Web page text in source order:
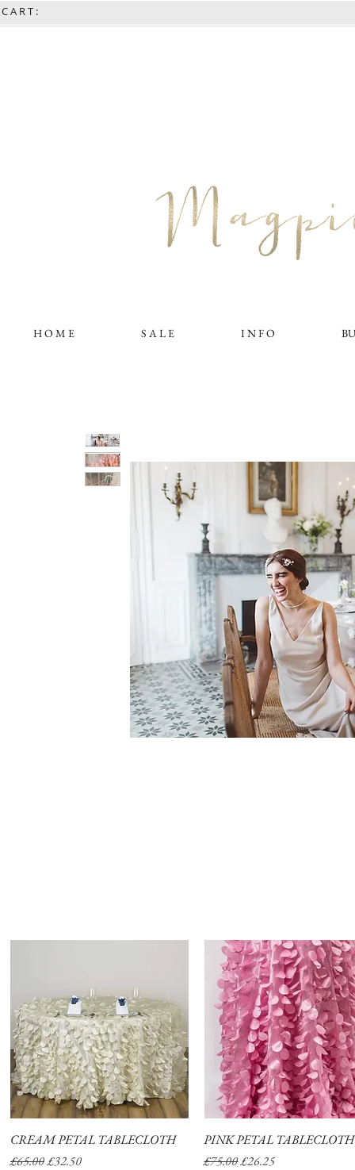
C A R T :
H O M E S A L E I N F O
Quick View
CREAM PETAL TABLECLOTH
Regular Price
£65.00Sale Price
£32.50
Quick View
PINK PETAL TABLECLOTH
Regular Price
£75.00Sale Price
£26.25